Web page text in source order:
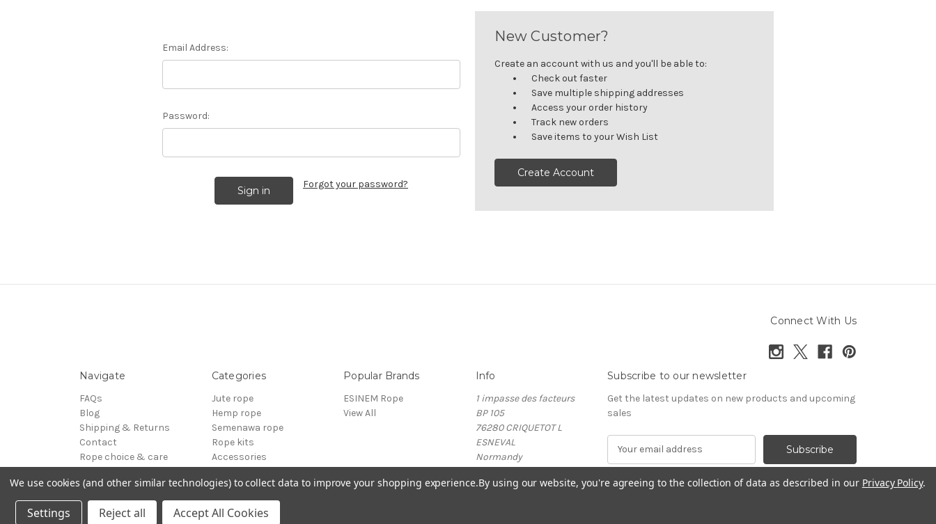
Email Address:
Password:
Forgot your password?
New Customer?
Create an account with us and you'll be able to:
Check out faster
Save multiple shipping addresses
Access your order history
Track new orders
Save items to your Wish List
Create Account
Connect With Us
Navigate
FAQs
Blog
Shipping & Returns
Contact
Rope choice & care
Sitemap
Categories
Jute rope
Hemp rope
Semenawa rope
Rope kits
Accessories
BDSM
Popular Brands
ESINEM Rope
View All
Info
1 impasse des facteurs
BP 105
76280 CRIQUETOT L
ESNEVAL
Normandy
Subscribe to our newsletter
Get the latest updates on new products and upcoming
sales
i
© 2026 ESINEM Rope
We use cookies (and other similar technologies) to collect data to improve your shopping experience.By using our website, you're agreeing to the collection of data as described in our Privacy Policy.
Settings Reject all Accept All Cookies